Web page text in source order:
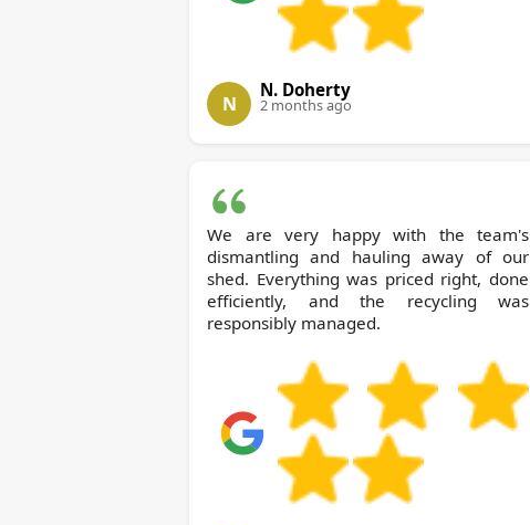
N
N. Doherty
2 months ago
We are very happy with the team's
dismantling and hauling away of our
shed. Everything was priced right, done
efficiently, and the recycling was
responsibly managed.